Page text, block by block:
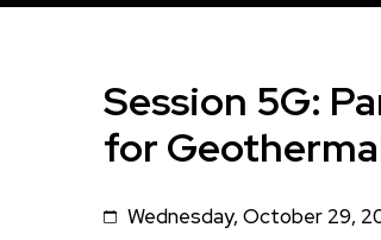
Session 5G:
for
DateWednesday, October 29,